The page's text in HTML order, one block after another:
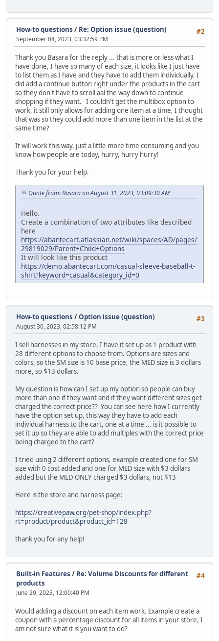
#2
How-to questions / Re: Option issue (question)
September 04, 2023, 03:32:59 PM
Thank you Basara for the reply ... that is more or less what I
have done, I have so many of each size, it looks like I just have
to list them as I have and they have to add them individually, I
did add a continue button right under the products in the cart
so they don't have to scroll aal the way down to continue
shopping if they want. I couldn't get the multibox option to
work, it still only allows for adding one item at a time, I thought
that was so they could add more than one item in the list at the
same time?
It will work this way, just a little more time consuming and you
know how people are today, hurry, hurry hurry!
Thank you for your help.
Quote from: Basara on August 31, 2023, 03:09:30 AM
Hello.
Create a combination of two attributes like described
here
https://abantecart.atlassian.net/wiki/spaces/AD/pages/
29819029/Parent+Child+Options
It will look like this product
https://demo.abantecart.com/casual-sleeve-baseball-t-
shirt?keyword=casual&category_id=0
#3
How-to questions /Option issue (question)
August 30, 2023, 02:58:12 PM
I sell harnesses in my store, I have it set up as 1 product with
28 different options to choose from. Options are sizes and
colors, so the SM size is 10 base price, the MED size is 3 dollars
more, so $13 dollars.
My question is how can I set up my option so people can buy
more than one if they want and if they want different sizes get
charged the correct price?? You can see here how I currently
have the option set up, this way they have to add each
individual harness to the cart, one at a time ... is it possible to
set it up so they are able to add multiples with the correct price
being charged to the cart?
I tried using 2 different options, example created one for SM
size with 0 cost added and one for MED size with $3 dollars
added but the MED ONLY charged $3 dollars, not $13
Here is the store and harness page:
https://creativepaw.org/pet-shop/index.php?
rt=product/product&product_id=128
thank you for any help!
#4
Built-in Features / Re: Volume Discounts for different
products
June 29, 2023, 12:00:40 PM
Would adding a discount on each item work. Example create a
coupon with a percentage discount for all items in your store, I
am not sure what it is you want to do?